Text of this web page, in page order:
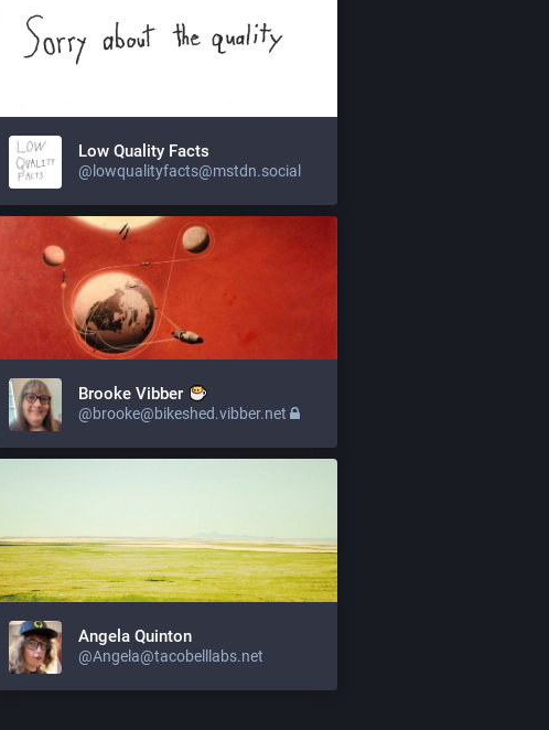
Low Quality Facts
@lowqualityfacts@mstdn.social
Brooke Vibber
@brooke@bikeshed.vibber.net
Angela Quinton
@Angela@tacobelllabs.net